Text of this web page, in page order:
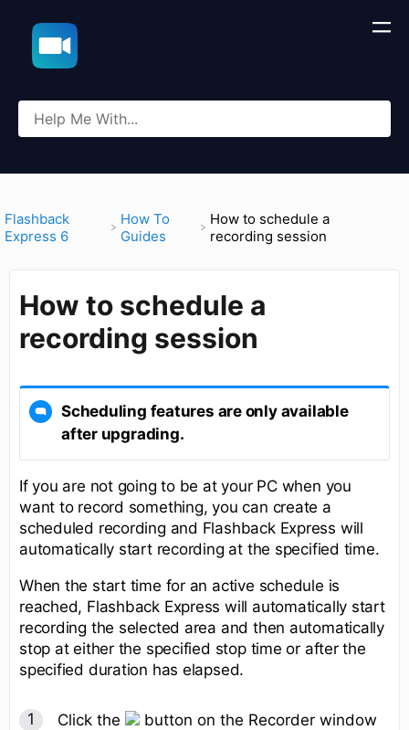
​Flashback
Express 6
​How To
Guides
How to schedule a
recording session
How to schedule a
recording session
Scheduling features are only available
after upgrading.
If you are not going to be at your PC when you
want to record something, you can create a
scheduled recording and Flashback Express will
automatically start recording at the specified time.
When the start time for an active schedule is
reached, Flashback Express will automatically start
recording the selected area and then automatically
stop at either the specified stop time or after the
specified duration has elapsed.
Click the
button on the Recorder window